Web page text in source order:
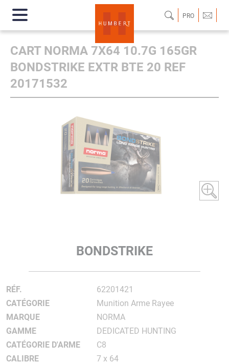
PRO
CART NORMA 7X64 10.7G 165GR
BONDSTRIKE EXTR BTE 20 REF
20171532
BONDSTRIKE
RÉF.
62201421
CATÉGORIE
Munition Arme Rayee
MARQUE
NORMA
GAMME
DEDICATED HUNTING
CATÉGORIE D'ARME
C8
CALIBRE
7 x 64